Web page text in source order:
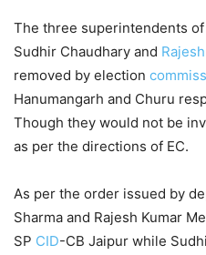
The three superintendents of
Sudhir Chaudhary and
removed by election
Hanumangarh and Churu
Though they would not be
as per the directions of EC.
As per the order issued by
Sharma and Rajesh Kumar
SP CID-CB Jaipur while